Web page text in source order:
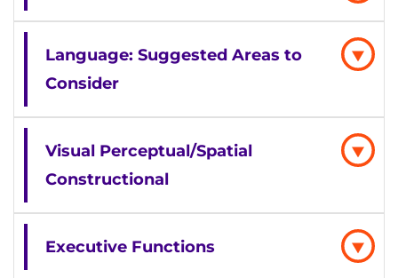
Language: Suggested Areas to
Consider
Visual Perceptual/Spatial
Constructional
Executive Functions